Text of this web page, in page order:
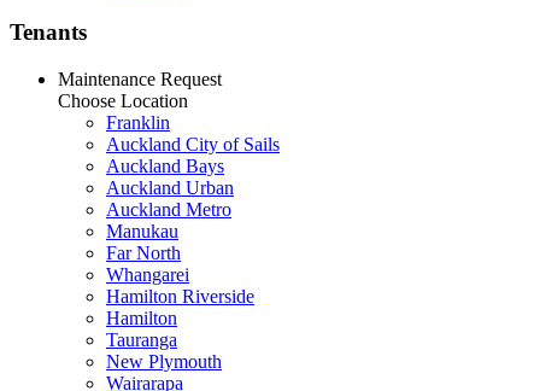
Tenants
Maintenance Request
Choose Location
Franklin
Auckland City of Sails
Auckland Bays
Auckland Urban
Auckland Metro
Manukau
Far North
Whangarei
Hamilton Riverside
Hamilton
Tauranga
New Plymouth
Wairarapa